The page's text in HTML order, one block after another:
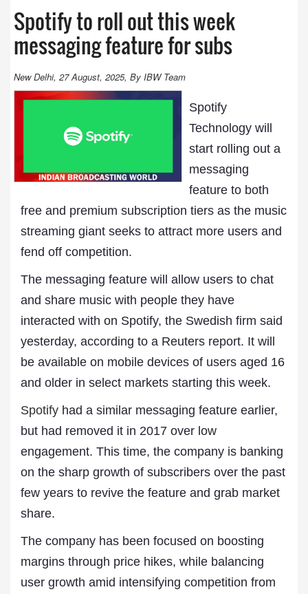
Spotify to roll out this week
messaging feature for subs
New Delhi, 27 August, 2025, By IBW Team
Spotify
Technology will
start rolling out a
messaging
feature to both
free and premium subscription tiers as the music
streaming giant seeks to attract more users and
fend off competition.
The messaging feature will allow users to chat
and share music with people they have
interacted with on Spotify, the Swedish firm said
yesterday, according to a Reuters report. It will
be available on mobile devices of users aged 16
and older in select markets starting this week.
Spotify had a similar messaging feature earlier,
but had removed it in 2017 over low
engagement. This time, the company is banking
on the sharp growth of subscribers over the past
few years to revive the feature and grab market
share.
The company has been focused on boosting
margins through price hikes, while balancing
user growth amid intensifying competition from